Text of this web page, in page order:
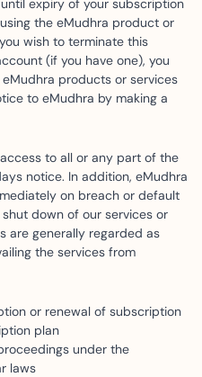
expiry of your subscription
the eMudhra product or
wish to terminate this
(if you have one), you
products or services
to eMudhra by making a
to all or any part of the
notice. In addition, eMudhra
on breach or default
down of our services or
are generally regarded as
the services from
or renewal of subscription
plan
under the
laws